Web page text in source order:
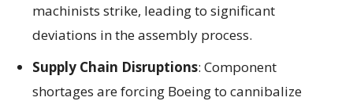
machinists strike, leading to significant
deviations in the assembly process.
Supply Chain Disruptions: Component
shortages are forcing Boeing to cannibalize